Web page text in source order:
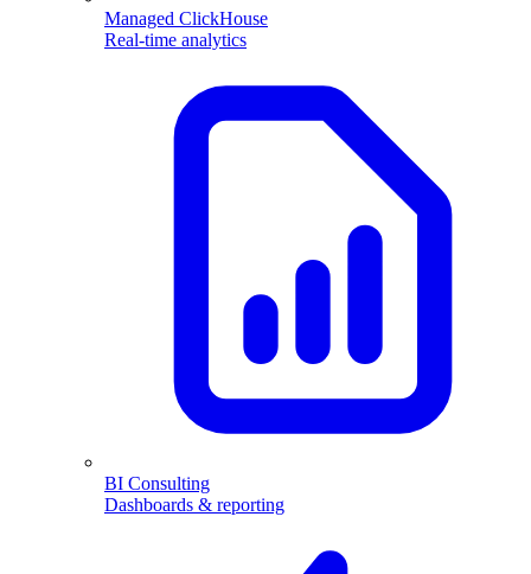
Managed ClickHouse
Real-time analytics
BI Consulting
Dashboards & reporting